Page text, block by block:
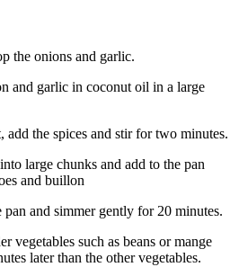
the onions and garlic.
and garlic in coconut oil in a large
add the spices and stir for two minutes.
large chunks and add to the pan
and buillon
pan and simmer gently for 20 minutes.
vegetables such as beans or mange
later than the other vegetables.